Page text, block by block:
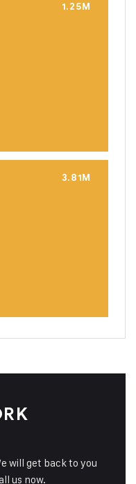
1.25M
3.81M
will get back to you
us now.